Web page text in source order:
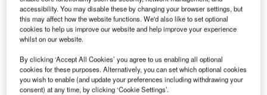
for all preventive and corrective services of the systems in
Terminals 1 and 2.
Siemens is making a crucial contribution both to the
smooth operation of the airport and to passenger
satisfaction – round the clock, 365 days per year. Around
40 million passengers passed through the international
accessibility. You may disable these by changing your browser settings, but
this may affect how the website functions. We'd also like to set optional
cookies to help us improve our website and help improve your experience
whilst on our website.
By clicking ‘Accept All Cookies’ you agree to us enabling all optional
cookies for these purposes. Alternatively, you can set which optional cookies
you wish to enable (and update your preferences including withdrawing your
consent) at any time, by clicking ‘Cookie Settings’.